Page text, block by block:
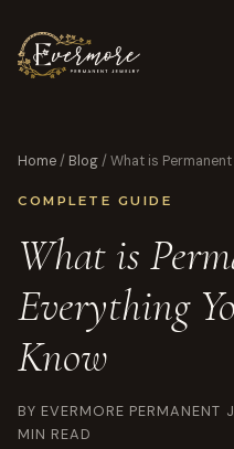
Home/ Blog/ What is
COMPLETE GUIDE
What is
Everything
Know
BY EVERMORE
MIN READ